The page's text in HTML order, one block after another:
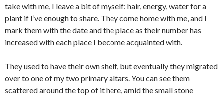
take with me, I leave a bit of myself: hair, energy, water for a
plant if I’ve enough to share. They come home with me, and I
mark them with the date and the place as their number has
increased with each place I become acquainted with.
They used to have their own shelf, but eventually they migrated
over to one of my two primary altars. You can see them
scattered around the top of it here, amid the small stone